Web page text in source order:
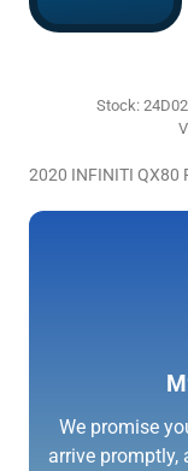
Stock:
2020 INFINITI QX80
We promise
arrive promptly,